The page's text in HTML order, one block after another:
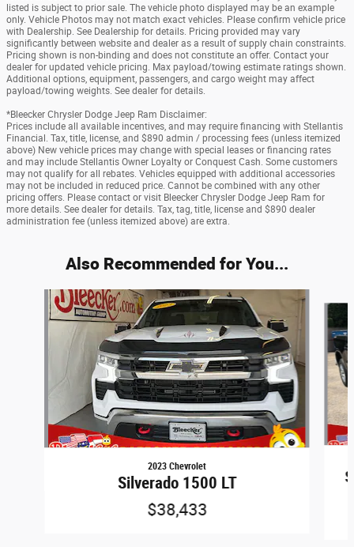
listed is subject to prior sale. The vehicle photo displayed may be an example
only. Vehicle Photos may not match exact vehicles. Please confirm vehicle price
with Dealership. See Dealership for details. Pricing provided may vary
significantly between website and dealer as a result of supply chain constraints.
Pricing shown is non-binding and does not constitute an offer. Contact your
dealer for updated vehicle pricing. Max payload/towing estimate ratings shown.
Additional options, equipment, passengers, and cargo weight may affect
payload/towing weights. See dealer for details.
*Bleecker Chrysler Dodge Jeep Ram Disclaimer:
Prices include all available incentives, and may require financing with Stellantis
Financial. Tax, title, license, and $890 admin / processing fees (unless itemized
above) New vehicle prices may change with special leases or financing rates
and may include Stellantis Owner Loyalty or Conquest Cash. Some customers
may not qualify for all rebates. Vehicles equipped with additional accessories
may not be included in reduced price. Cannot be combined with any other
pricing offers. Please contact or visit Bleecker Chrysler Dodge Jeep Ram for
more details. See dealer for details. Tax, tag, title, license and $890 dealer
administration fee (unless itemized above) are extra.
Also Recommended for You...
Slide 1 of 6
2023 Chevrolet
Silverado 1500 LT
$38,433